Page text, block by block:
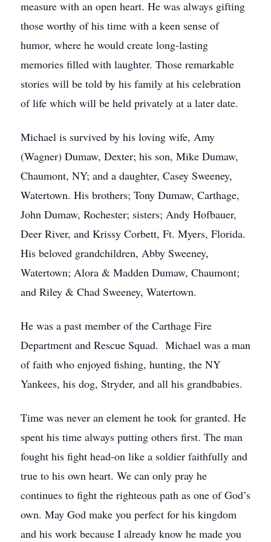
measure with an open heart. He was always gifting
those worthy of his time with a keen sense of
humor, where he would create long-lasting
memories filled with laughter. Those remarkable
stories will be told by his family at his celebration
of life which will be held privately at a later date.
Michael is survived by his loving wife, Amy
(Wagner) Dumaw, Dexter; his son, Mike Dumaw,
Chaumont, NY; and a daughter, Casey Sweeney,
Watertown. His brothers; Tony Dumaw, Carthage,
John Dumaw, Rochester; sisters; Andy Hofbauer,
Deer River, and Krissy Corbett, Ft. Myers, Florida.
His beloved grandchildren, Abby Sweeney,
Watertown; Alora & Madden Dumaw, Chaumont;
and Riley & Chad Sweeney, Watertown.
He was a past member of the Carthage Fire
Department and Rescue Squad. Michael was a man
of faith who enjoyed fishing, hunting, the NY
Yankees, his dog, Stryder, and all his grandbabies.
Time was never an element he took for granted. He
spent his time always putting others first. The man
fought his fight head-on like a soldier faithfully and
true to his own heart. We can only pray he
continues to fight the righteous path as one of God’s
own. May God make you perfect for his kingdom
and his work because I already know he made you